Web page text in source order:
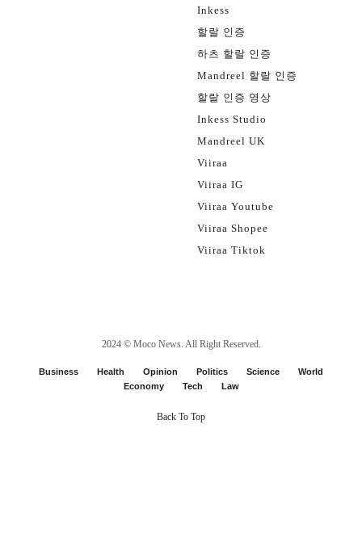
Inkess
할랄 인증
하츠 할랄 인증
Mandreel 할랄 인증
할랄 인증 영상
Inkess Studio
Mandreel UK
Viiraa
Viiraa IG
Viiraa Youtube
Viiraa Shopee
Viiraa Tiktok
2024 © Moco News. All Right Reserved.
Business Health Opinion Politics Science
World
Economy
Tech Law
Back To Top